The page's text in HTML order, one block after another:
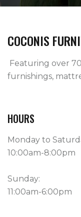
COCONIS
furnishings,
HOURS
Monday to
10:00am-8:00pm
Sunday:
11:00am-6:00pm